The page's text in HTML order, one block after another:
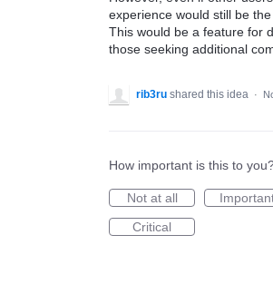
experience would still be
This would be a feature for
those seeking additional
rib3ru shared this idea ·
How important is this to
Not at all
Critical